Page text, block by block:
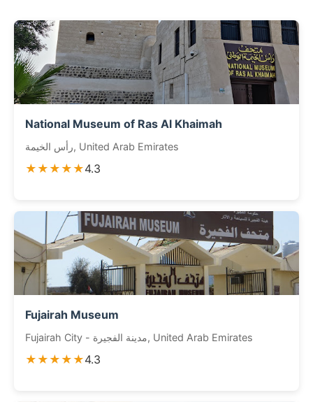
National Museum of Ras Al Khaimah
رأس الخيمة, United Arab Emirates
★★★★★4.3
Fujairah Museum
Fujairah City - مدينة الفجيرة, United Arab Emirates
★★★★★4.3